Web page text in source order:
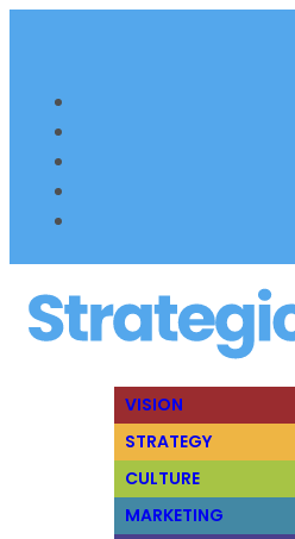
VISION
STRATEGY
CULTURE
MARKETING